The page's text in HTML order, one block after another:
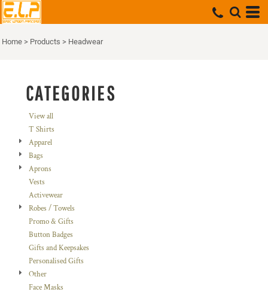
Home > Products > Headwear
CATEGORIES
View all
T Shirts
Apparel
Bags
Aprons
Vests
Activewear
Robes / Towels
Promo & Gifts
Button Badges
Gifts and Keepsakes
Personalised Gifts
Other
Face Masks
Default